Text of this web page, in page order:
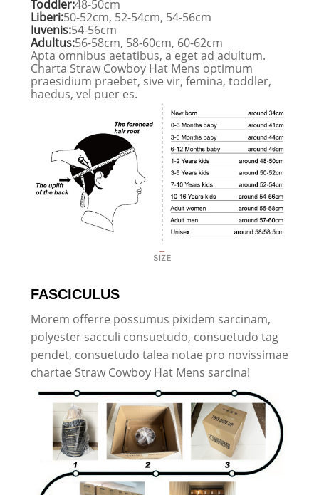
Toddler:48-50cm
Liberi:50-52cm, 52-54cm, 54-56cm
Iuvenis:54-56cm
Adultus:56-58cm, 58-60cm, 60-62cm
Apta omnibus aetatibus, a eget ad adultum.
Charta Straw Cowboy Hat Mens optimum
praesidium praebet, sive vir, femina, toddler,
haedus, vel puer es.
FASCICULUS
Morem offerre possumus pixidem sarcinam,
polyester sacculi consuetudo, consuetudo tag
pendet, consuetudo talea notae pro novissimae
chartae Straw Cowboy Hat Mens sarcina!